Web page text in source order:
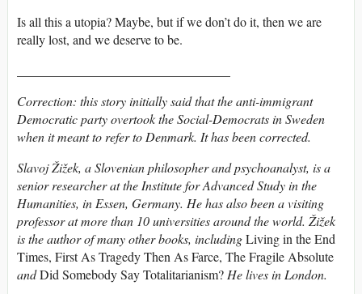
Is all this a utopia? Maybe, but if we don’t do it, then we are
really lost, and we deserve to be.
Correction: this story initially said that the anti-immigrant
Democratic party overtook the Social-Democrats in Sweden
when it meant to refer to Denmark. It has been corrected.
Slavoj Žižek, a Slovenian philosopher and psychoanalyst, is a
senior researcher at the Institute for Advanced Study in the
Humanities, in Essen, Germany. He has also been a visiting
professor at more than 10 universities around the world. Žižek
is the author of many other books, includingLiving in the End
Times, First As Tragedy Then As Farce, The Fragile Absolute
andDid Somebody Say Totalitarianism? He lives in London.